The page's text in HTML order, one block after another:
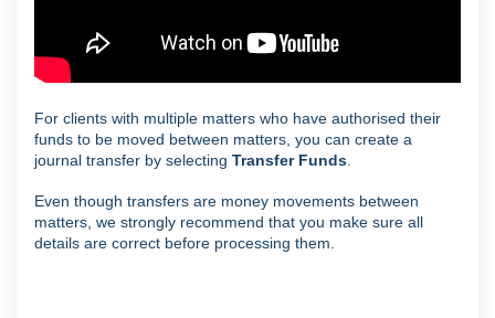
For clients with multiple matters who have authorised their
funds to be moved between matters, you can create a
journal transfer by selecting Transfer Funds
Even though transfers are money movements between
matters, we strongly recommend that you make sure all
details are correct before processing them.